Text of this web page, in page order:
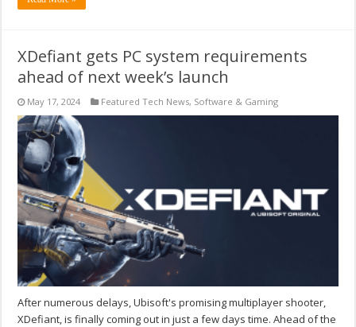
XDefiant gets PC system requirements
ahead of next week’s launch
May 17, 2024 Featured Tech News, Software & Gaming
After numerous delays, Ubisoft's promising multiplayer shooter,
XDefiant, is finally coming out in just a few days time. Ahead of the